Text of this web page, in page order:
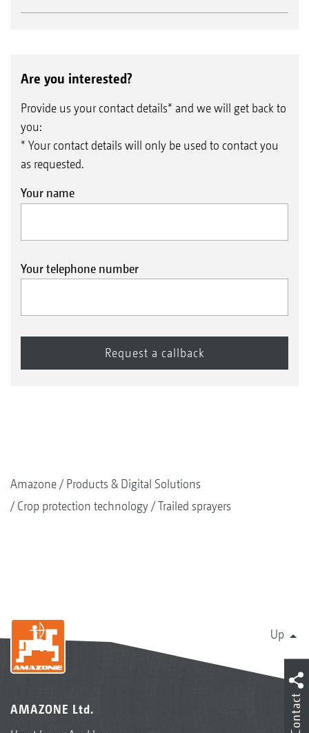
Are you interested?
Provide us your contact details* and we will get back to
you:
* Your contact details will only be used to contact you
as requested.
Your name
Your telephone number
Amazone
Products & Digital Solutions
Crop protection technology
Trailed sprayers
Up
AMAZONE Ltd.
Contact